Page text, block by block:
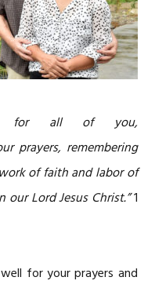
for all of you,
prayers, remembering
of faith and labor of
Lord Jesus Christ.”1
for your prayers and